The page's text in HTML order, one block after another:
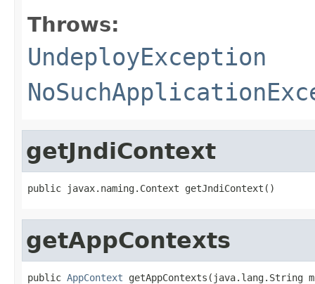
Throws:
UndeployException
getJndiContext
public javax.naming.Context getJndiContext()
getAppContexts
public AppContext getAppContexts(java.lang.String